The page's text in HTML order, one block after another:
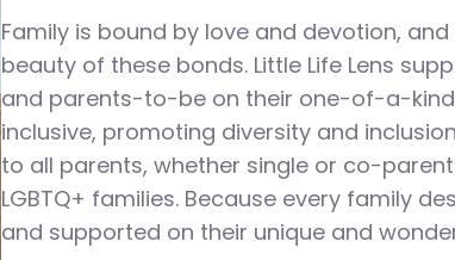
Family is bound by love and devotion,
beauty of these bonds. Little Life Lens
and parents-to-be on their one-of-a-kind
inclusive, promoting diversity and
to all parents, whether single or co-
LGBTQ+ families. Because every family
and supported on their unique and